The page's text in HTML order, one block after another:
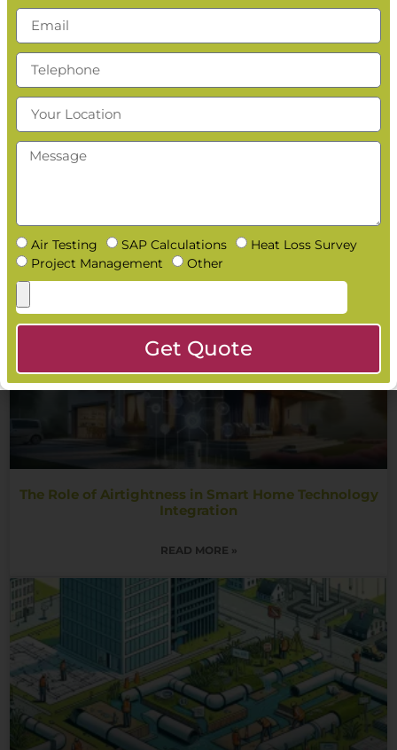
Do Building Inspectors Ask for SAP Calculations on
Site?
Read More »
What Happens If You Forget to Do a SAP Calculation?
How Early Should You Book a SAP Calculation?
Read More »
The Role of Airtightness in Smart Home Technology
Integration
READ MORE »
Air Testing SAP Calculations
Heat Loss Survey
Project Management
Other
Get Quote